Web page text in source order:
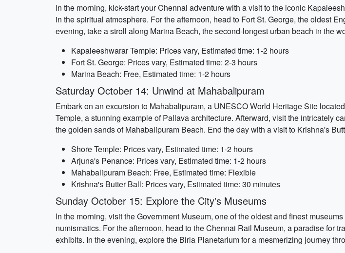
In the morning, kick-start your Chennai adventure with a visit to the iconic
in the spiritual atmosphere. For the afternoon, head to Fort St. George, the oldest
evening, take a stroll along Marina Beach, the second-longest urban beach in the
Kapaleeshwarar Temple: Prices vary, Estimated time: 1-2 hours
Fort St. George: Prices vary, Estimated time: 2-3 hours
Marina Beach: Free, Estimated time: 1-2 hours
Saturday October 14: Unwind at Mahabalipuram
Embark on an excursion to Mahabalipuram, a UNESCO World Heritage Site
Temple, a stunning example of Pallava architecture. Afterward, visit the intricately
the golden sands of Mahabalipuram Beach. End the day with a visit to Krishna's
Shore Temple: Prices vary, Estimated time: 1-2 hours
Arjuna's Penance: Prices vary, Estimated time: 1-2 hours
Mahabalipuram Beach: Free, Estimated time: Flexible
Krishna's Butter Ball: Prices vary, Estimated time: 30 minutes
Sunday October 15: Explore the City's Museums
In the morning, visit the Government Museum, one of the oldest and finest
numismatics. For the afternoon, head to the Chennai Rail Museum, a paradise for
exhibits. In the evening, explore the Birla Planetarium for a mesmerizing journey